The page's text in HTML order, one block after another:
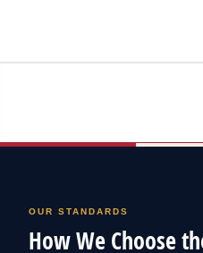
OUR STANDARDS
How We Choose